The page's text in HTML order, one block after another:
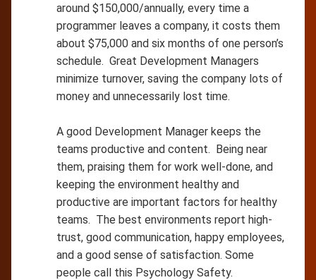
around $150,000/annually, every time a
programmer leaves a company, it costs them
about $75,000 and six months of one person’s
schedule. Great Development Managers
minimize turnover, saving the company lots of
money and unnecessarily lost time.
A good Development Manager keeps the
teams productive and content. Being near
them, praising them for work well-done, and
keeping the environment healthy and
productive are important factors for healthy
teams. The best environments report high-
trust, good communication, happy employees,
and a good sense of satisfaction. Some
people call this Psychology Safety.